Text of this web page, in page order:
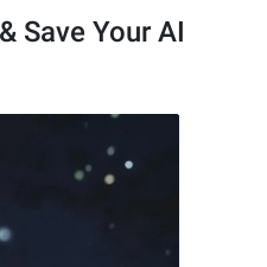
Save Your AI